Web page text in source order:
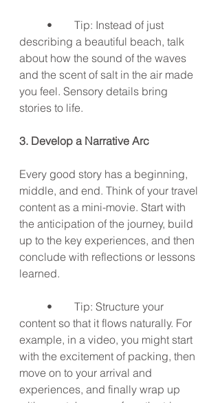
describing a beautiful beach, talk
about how the sound of the waves
and the scent of salt in the air made
you feel. Sensory details bring
stories to life.
3. Develop a Narrative Arc
Every good story has a beginning,
middle, and end. Think of your travel
content as a mini-movie. Start with
the anticipation of the journey, build
up to the key experiences, and then
conclude with reflections or lessons
learned.
content so that it flows naturally. For
example, in a video, you might start
with the excitement of packing, then
move on to your arrival and
experiences, and finally wrap up